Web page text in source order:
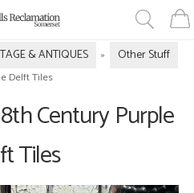
& ANTIQUES » Other Stuff
Delft Tiles
Century Purple
Tiles